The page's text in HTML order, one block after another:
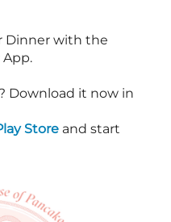
Dinner with the
Download it now in
Store and start